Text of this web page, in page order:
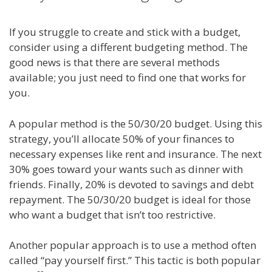
If you struggle to create and stick with a budget,
consider using a different budgeting method. The
good news is that there are several methods
available; you just need to find one that works for
you.
A popular method is the 50/30/20 budget. Using this
strategy, you’ll allocate 50% of your finances to
necessary expenses like rent and insurance. The next
30% goes toward your wants such as dinner with
friends. Finally, 20% is devoted to savings and debt
repayment. The 50/30/20 budget is ideal for those
who want a budget that isn’t too restrictive.
Another popular approach is to use a method often
called “pay yourself first.” This tactic is both popular